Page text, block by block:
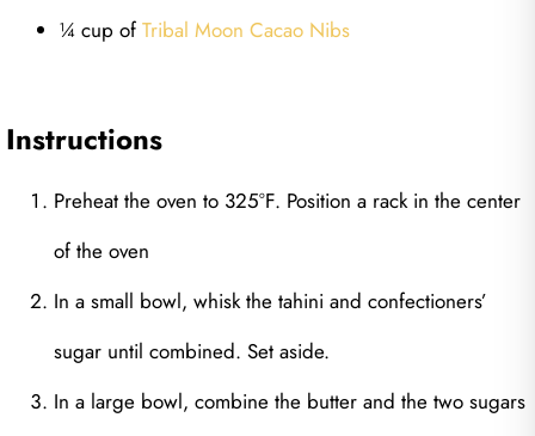
¼ cup of Tribal Moon Cacao Nibs
Instructions
Preheat the oven to 325°F. Position a rack in the center
of the oven
In a small bowl, whisk the tahini and confectioners’
sugar until combined. Set aside.
In a large bowl, combine the butter and the two sugars